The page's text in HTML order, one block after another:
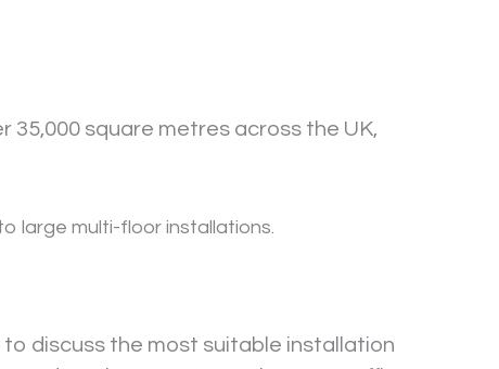
square metres across the UK,
large multi-floor installations.
to discuss the most suitable installation